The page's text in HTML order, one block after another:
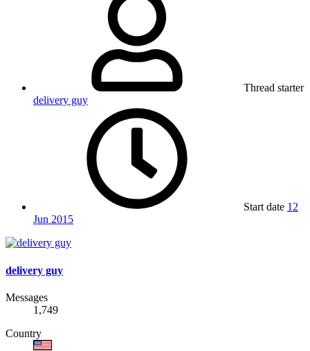
Thread starter
delivery guy
Start date 12
Jun 2015
delivery guy
Messages
1,749
Country